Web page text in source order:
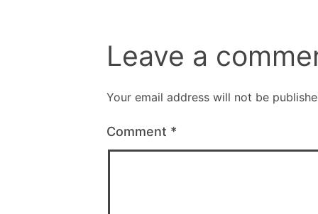
Leave a
Your email address will not be
Comment *